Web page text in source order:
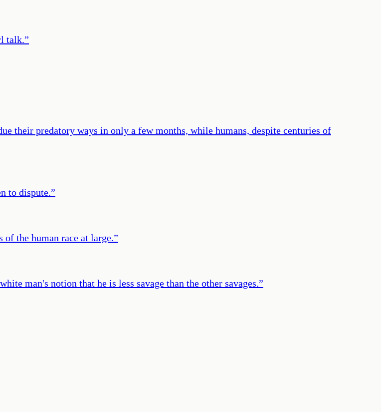
talk.”
their predatory ways in only a few months, while humans, despite centuries of
to dispute.”
the human race at large.”
man's notion that he is less savage than the other savages.”